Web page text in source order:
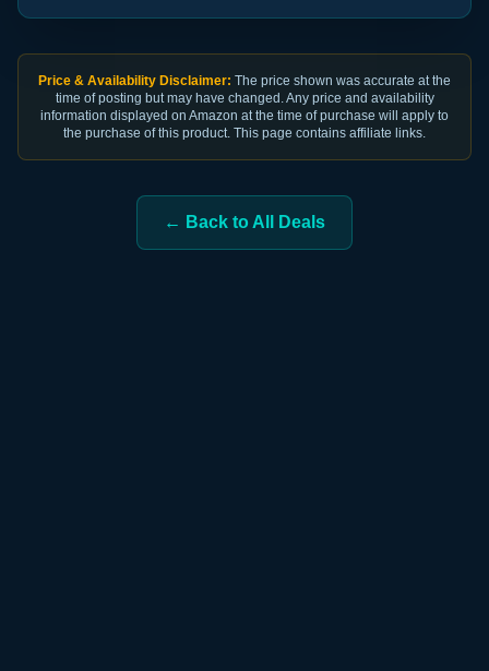
Price & Availability Disclaimer: The price shown was accurate at the
time of posting but may have changed. Any price and availability
information displayed on Amazon at the time of purchase will apply to
the purchase of this product. This page contains affiliate links.
← Back to All Deals